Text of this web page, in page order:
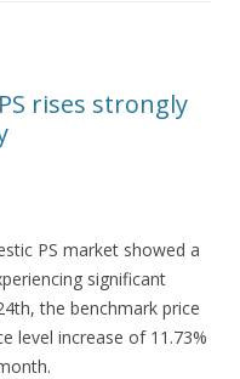
rises strongly
PS market showed a
significant
the benchmark price
level increase of 11.73%